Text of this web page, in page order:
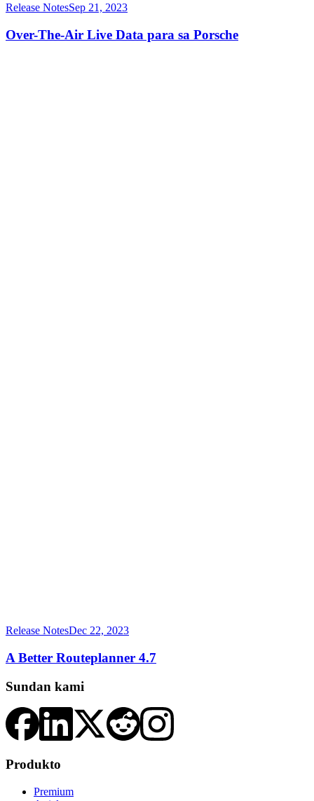
Release NotesSep 21, 2023
Over-The-Air Live Data para sa Porsche
Release NotesDec 22, 2023
A Better Routeplanner 4.7
Sundan kami
Produkto
Premium